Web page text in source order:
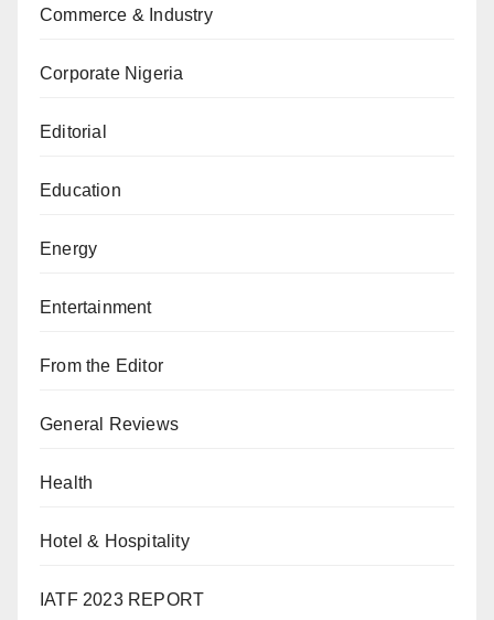
Commerce & Industry
Corporate Nigeria
Editorial
Education
Energy
Entertainment
From the Editor
General Reviews
Health
Hotel & Hospitality
IATF 2023 REPORT